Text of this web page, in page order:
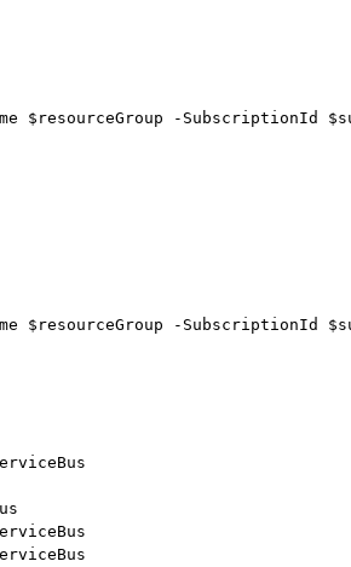
$resourceGroup -SubscriptionId
$resourceGroup -SubscriptionId